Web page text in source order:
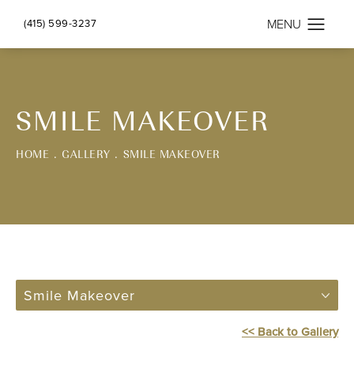
(415) 599-3237
SMILE MAKEOVER
HOME GALLERY SMILE MAKEOVER
Smile Makeover
<< Back to Gallery